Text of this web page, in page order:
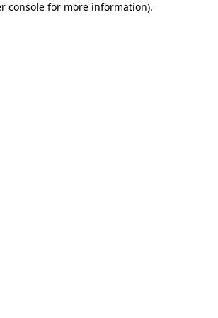
console for more information).